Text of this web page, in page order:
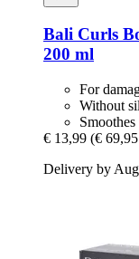
Bali Curls
200 ml
For
Without
€ 13,99 (€
Delivery by